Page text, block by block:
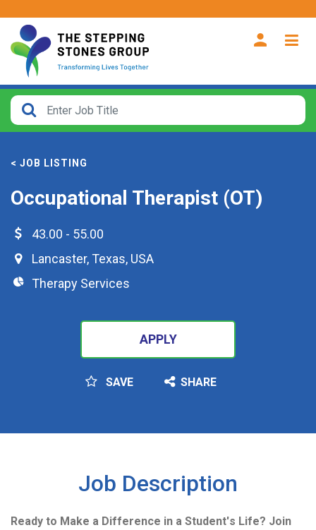
< JOB LISTING
Occupational Therapist (OT)
43.00 - 55.00
Lancaster, Texas, USA
Therapy Services
APPLY
SAVE SHARE
Job Description
Ready to Make a Difference in a Student's Life? Join
CLOSE
How
From?
Search
within
40
miles